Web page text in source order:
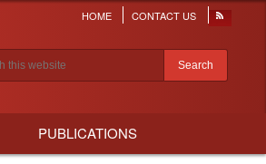
Header
menu
HOME CONTACT US
results
PUBLICATIONS